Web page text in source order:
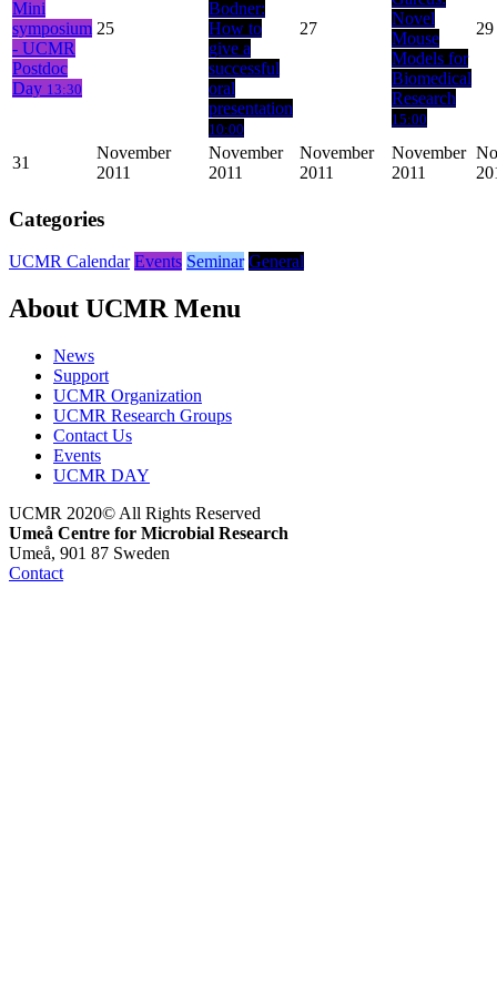
Mini
symposium
- UCMR
Postdoc
Day 13:30
25
Bodner:
How to
give a
successful
oral
presentation
10:00
27
Novel
Mouse
Models for
Biomedical
Research
15:00
29
31
November
2011
November
2011
November
2011
November
2011
Categories
UCMR Calendar Events Seminar General
About UCMR Menu
News
Support
UCMR Organization
UCMR Research Groups
Contact Us
Events
UCMR DAY
UCMR 2020© All Rights Reserved
Umeå Centre for Microbial Research
Umeå, 901 87 Sweden
Contact